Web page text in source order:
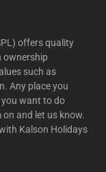
offers quality
ownership
such as
Any place you
want to do
and let us know.
Kalson Holidays